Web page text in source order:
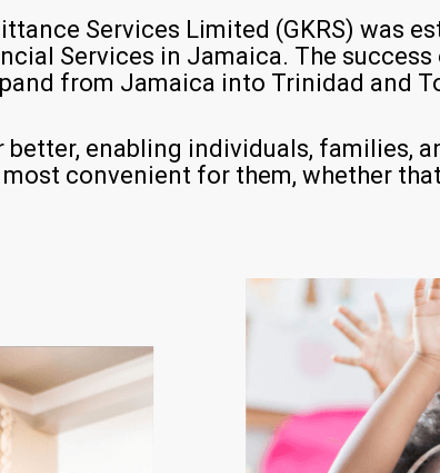
Services Limited (GKRS) was
Services in Jamaica. The
from Jamaica into Trinidad and
better, enabling individuals, families,
most convenient for them, whether